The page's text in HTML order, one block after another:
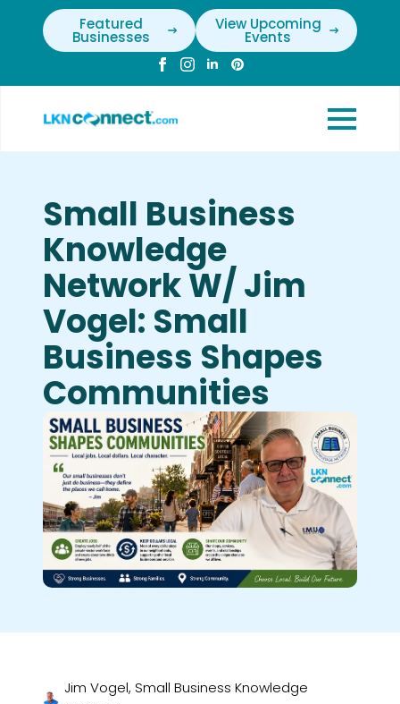
Featured
Businesses
View Upcoming
Events
Small Business
Knowledge
Network W/ Jim
Vogel: Small
Business Shapes
Communities
Jim Vogel, Small Business Knowledge